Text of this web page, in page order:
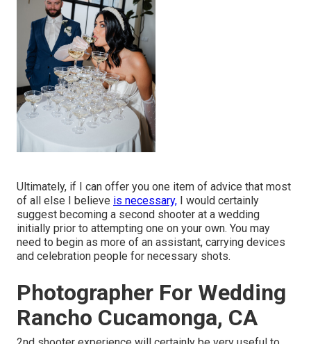
Ultimately, if I can offer you one item of advice that most
of all else I believe is necessary, I would certainly
suggest becoming a second shooter at a wedding
initially prior to attempting one on your own. You may
need to begin as more of an assistant, carrying devices
and celebration people for necessary shots.
Photographer For Wedding
Rancho Cucamonga, CA